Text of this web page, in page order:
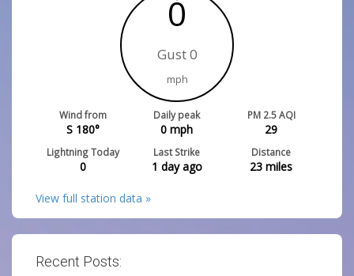
0
Gust 0
mph
Wind from
S 180°
Daily peak
0 mph
PM 2.5 AQI
29
Lightning Today
0
Last Strike
1 day ago
Distance
23 miles
View full station data »
Recent Posts: